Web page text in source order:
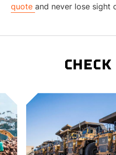
quoteand never lose sight